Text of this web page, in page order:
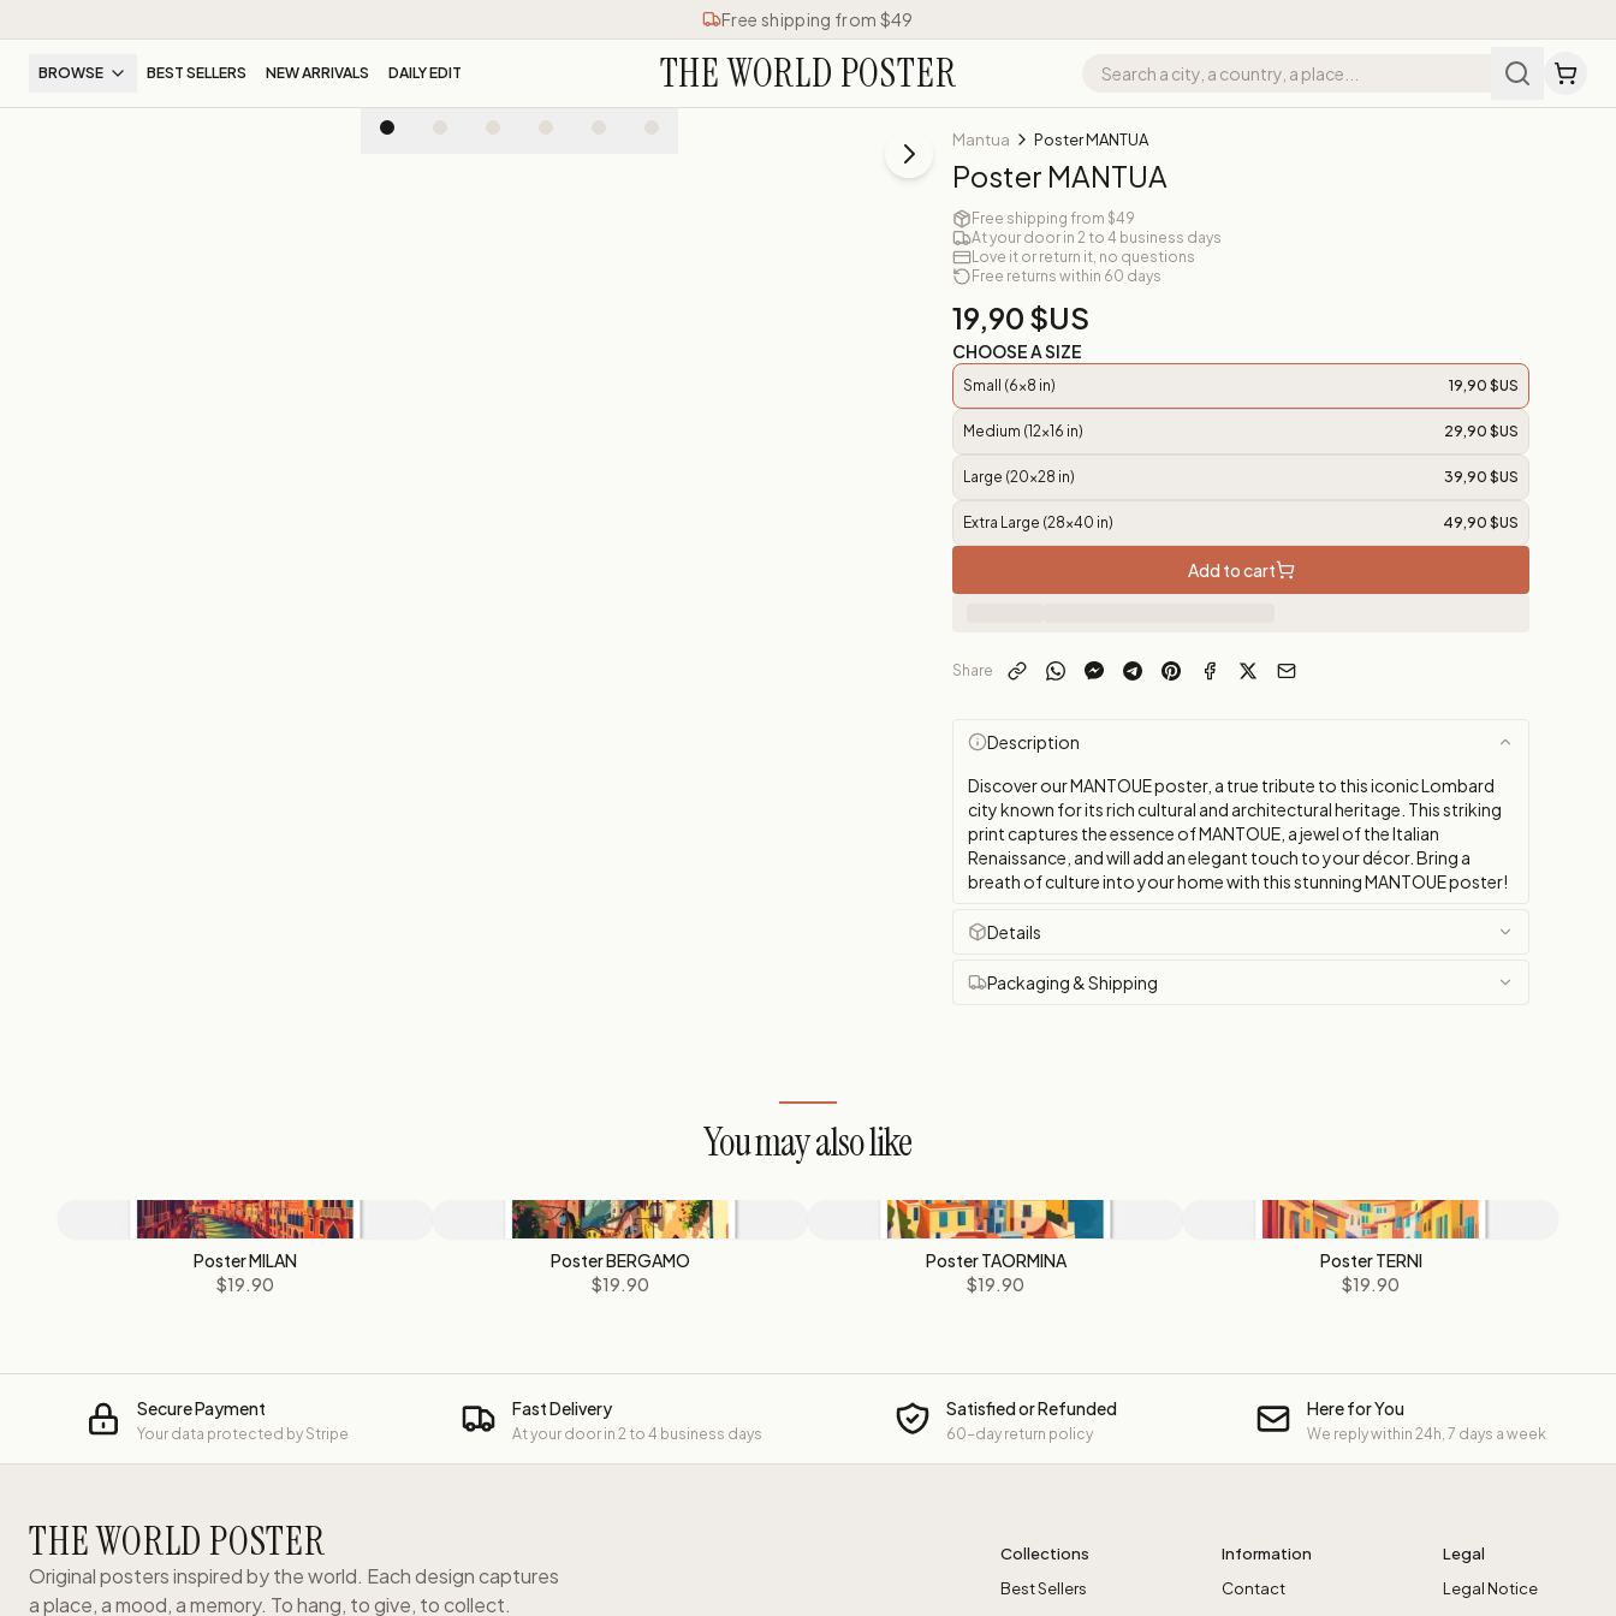
Free shipping from $49
BROWSE BEST SELLERS NEW ARRIVALS DAILY EDIT THE WORLD POSTER
Mantua Poster MANTUA
Poster MANTUA
Free shipping from $49
At your door in 2 to 4 business days
Love it or return it, no questions
Free returns within 60 days
19,90 $US
CHOOSE A SIZE
Small (6x8 in) 19,90 $US
Medium (12x16 in) 29,90 $US
Large (20x28 in) 39,90 $US
Extra Large (28x40 in) 49,90 $US
Add to cart
Share
Description
Discover our MANTOUE poster, a true tribute to this iconic Lombard
city known for its rich cultural and architectural heritage. This striking
print captures the essence of MANTOUE, a jewel of the Italian
Renaissance, and will add an elegant touch to your décor. Bring a
breath of culture into your home with this stunning MANTOUE poster!
Details
Packaging & Shipping
You may also like
Poster MILAN
$19.90
Poster BERGAMO
$19.90
Poster TAORMINA
$19.90
Poster TERNI
$19.90
Secure Payment
Your data protected by Stripe
Fast Delivery
At your door in 2 to 4 business days
Satisfied or Refunded
60-day return policy
Here for You
We reply within 24h, 7 days a week
THE WORLD POSTER
Original posters inspired by the world. Each design captures
a place, a mood, a memory. To hang, to give, to collect.
Collections
Best Sellers
Information
Contact
Legal
Legal Notice